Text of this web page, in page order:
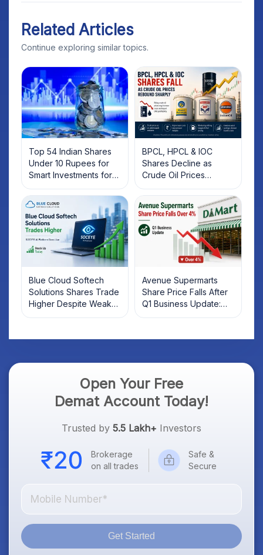
Related Articles
Continue exploring similar topics.
Top 54 Indian Shares
Under 10 Rupees for
Smart Investments for
2025
BPCL, HPCL & IOC
Shares Decline as
Crude Oil Prices
Rebound: What
Investors Should Know
Blue Cloud Softech
Solutions Shares Trade
Higher Despite Weak
Market; SOCEYE AI
Avenue Supermarts
Share Price Falls After
Q1 Business Update:
What Investors Should
Open Your Free
Demat Account Today!
Trusted by 5.5 Lakh+ Investors
Brokerage
on all trades
Safe &
Secure
Get Started